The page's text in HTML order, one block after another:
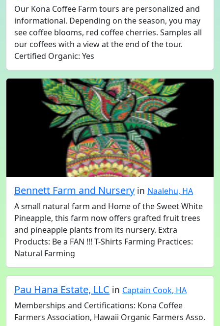
Our Kona Coffee Farm tours are personalized and
informational. Depending on the season, you may
see coffee blooms, red coffee cherries. Samples all
our coffees with a view at the end of the tour.
Certified Organic: Yes
Bennett Farm and Nursery in Naalehu, HA
A small natural farm and Home of the Sweet White
Pineapple, this farm now offers grafted fruit trees
and pineapple plants from its nursery. Extra
Products: Be a FAN !!! T-Shirts Farming Practices:
Natural Farming
Pau Hana Estate, LLC in Captain Cook, HA
Memberships and Certifications: Kona Coffee
Farmers Association, Hawaii Organic Farmers Asso.